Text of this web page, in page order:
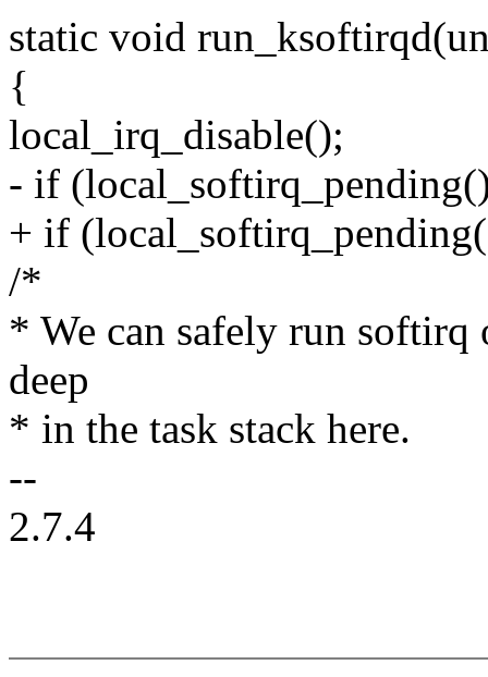
static void
{
local_irq_disable();
- if
+ if
/*
* We can safely run softirq
deep
* in the task stack here.
--
2.7.4